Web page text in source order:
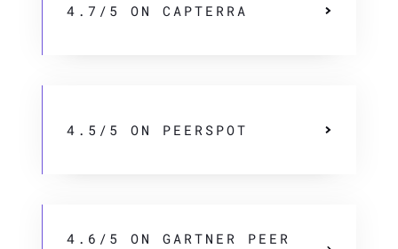
4.7/5 ON CAPTERRA
4.5/5 ON PEERSPOT
4.6/5 ON GARTNER PEER